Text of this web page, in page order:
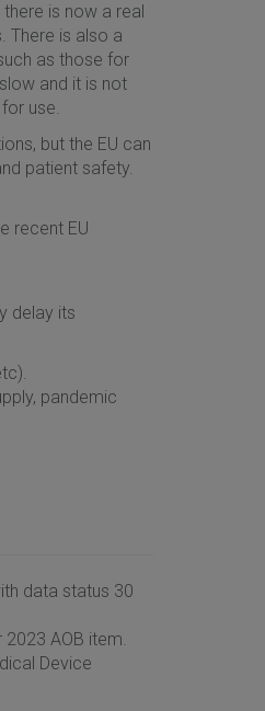
is now a real
There is also a
as those for
and it is not
use.
but the EU can
patient safety.
recent EU
delay its
pandemic
data status 30
AOB item.
Device